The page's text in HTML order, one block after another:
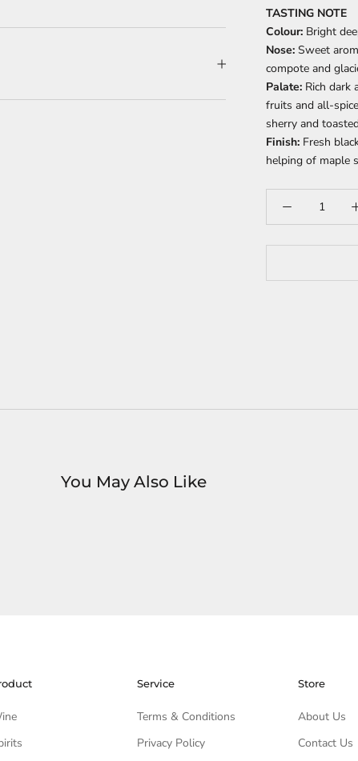
TASTING NOTE
Colour: Bright
Nose: Sweet
compote and
Palate: Rich dark
fruits and all-
sherry and
Finish: Fresh
helping of maple
You May Also Like
Service
Terms & Conditions
Privacy Policy
Store
About Us
Contact Us